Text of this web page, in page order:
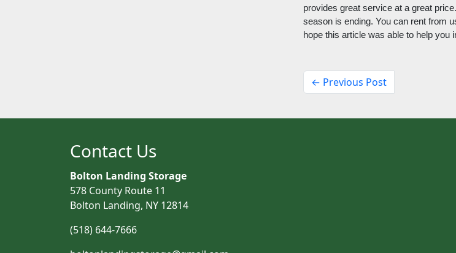
provides great service at a great
season is ending. You can rent from
hope this article was able to help you
← Previous Post
Contact Us
Bolton Landing Storage
578 County Route 11
Bolton Landing, NY 12814
(518) 644-7666